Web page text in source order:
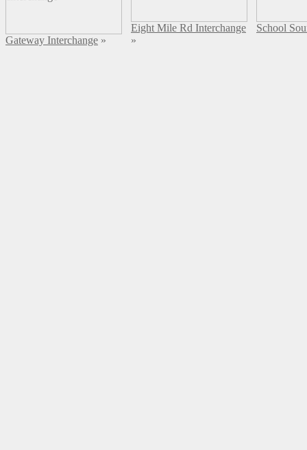
Gateway Interchange »
Eight Mile Rd Interchange
»
School